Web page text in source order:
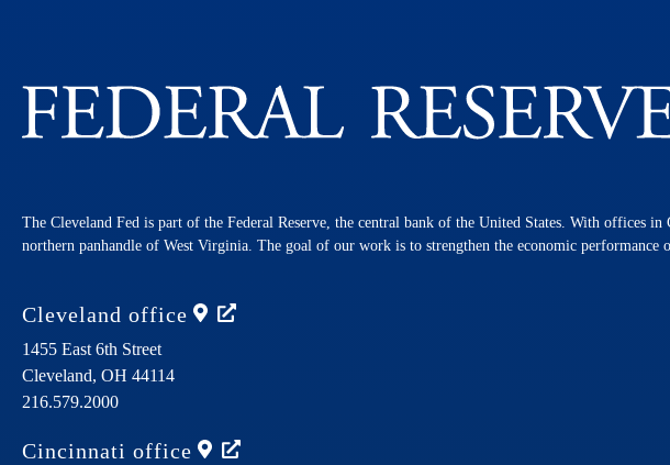
The Cleveland Fed is part of the Federal Reserve, the central bank of the United States. With offices
northern panhandle of West Virginia. The goal of our work is to strengthen the economic
Cleveland office
1455 East 6th Street
Cleveland, OH 44114
216.579.2000
Cincinnati office